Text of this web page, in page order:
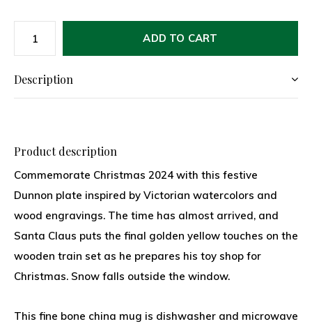
ADD TO CART
Description
Product description
Commemorate Christmas 2024 with this festive
Dunnon plate inspired by Victorian watercolors and
wood engravings. The time has almost arrived, and
Santa Claus puts the final golden yellow touches on the
wooden train set as he prepares his toy shop for
Christmas. Snow falls outside the window.
This fine bone china mug is dishwasher and microwave